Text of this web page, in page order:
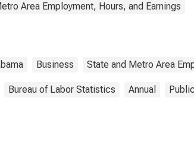
Area Employment, Hours, and Earnings
Business State and Metro Area
Bureau of Labor Statistics Annual